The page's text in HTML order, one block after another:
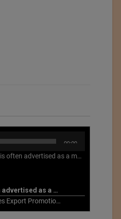
00:00
Bamboo is often advertised as a more sustainable fabric, but this is not necessarily the case. What is more sustainable about bamboo is that it is a fast-growing, renewable grass that often has beneficial impacts on soil and air. Unfortunately, the processing of bamboo grass into a textile fiber can be chemically intensive with seriously harmful impacts.
1. Bamboo is often advertised as a more sustainable fabric
2. The Cotton Textiles Export Promotion Council On the Union Budget 2021-22